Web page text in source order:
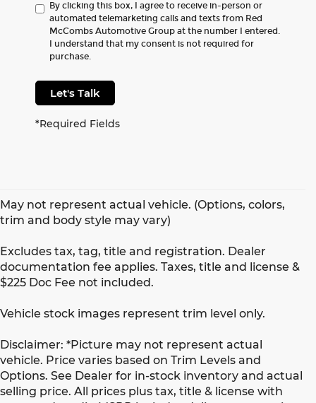
By clicking this box, I agree to receive in-person or
automated telemarketing calls and texts from Red
McCombs Automotive Group at the number I entered.
I understand that my consent is not required for
purchase.
Let's Talk
*Required Fields
May not represent actual vehicle. (Options, colors,
trim and body style may vary)
Excludes tax, tag, title and registration. Dealer
documentation fee applies. Taxes, title and license &
$225 Doc Fee not included.
Vehicle stock images represent trim level only.
Disclaimer: *Picture may not represent actual
vehicle. Price varies based on Trim Levels and
Options. See Dealer for in-stock inventory and actual
selling price. All prices plus tax, title & license with